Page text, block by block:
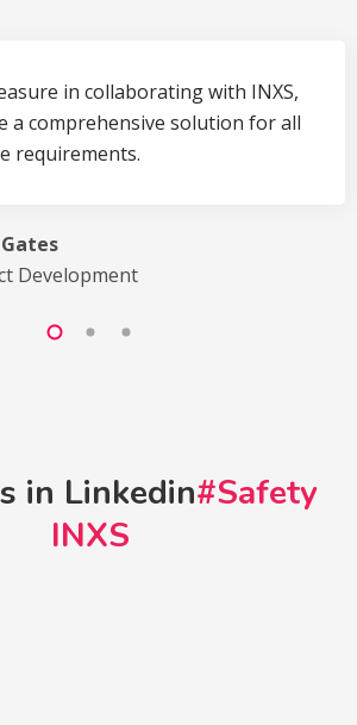
in collaborating with INXS,
a comprehensive solution for all
requirements.
Development
in Linkedin#Safety
INXS